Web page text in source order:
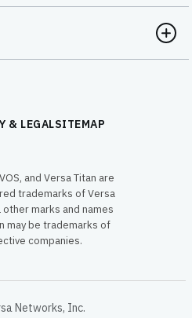
& LEGALSITEMAP
and Versa Titan are
trademarks of Versa
marks and names
may be trademarks of
companies.
Networks, Inc.